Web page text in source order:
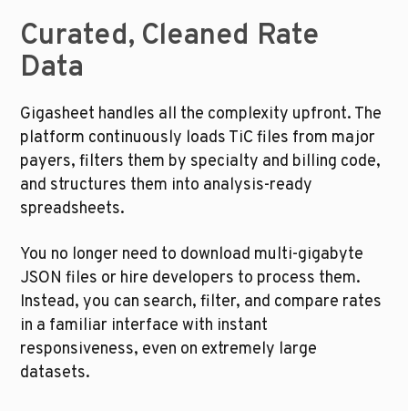
Curated, Cleaned Rate
Data
Gigasheet handles all the complexity upfront. The
platform continuously loads TiC files from major
payers, filters them by specialty and billing code,
and structures them into analysis-ready
spreadsheets.
You no longer need to download multi-gigabyte
JSON files or hire developers to process them.
Instead, you can search, filter, and compare rates
in a familiar interface with instant
responsiveness, even on extremely large
datasets.